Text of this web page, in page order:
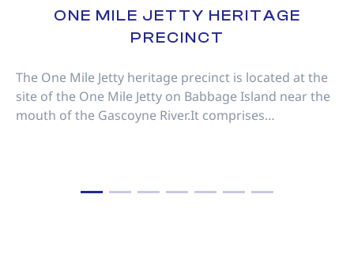
ONE MILE JETTY HERITAGE
PRECINCT
The One Mile Jetty heritage precinct is located at the
site of the One Mile Jetty on Babbage Island near the
mouth of the Gascoyne River.It comprises…